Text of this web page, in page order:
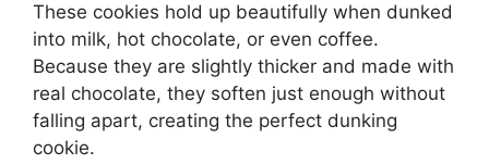
These cookies hold up beautifully when dunked
into milk, hot chocolate, or even coffee.
Because they are slightly thicker and made with
real chocolate, they soften just enough without
falling apart, creating the perfect dunking
cookie.